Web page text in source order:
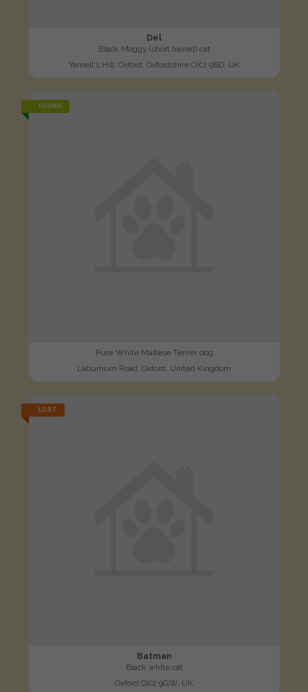
Del
Black Moggy (short haired) cat
Yarnell's Hill, Oxford, Oxfordshire OX2 9BD, UK
FOUND
Pure White Maltese Terrier dog
Laburnum Road, Oxford, United Kingdom
LOST
Batman
Black white cat
Oxford OX2 9GW, UK